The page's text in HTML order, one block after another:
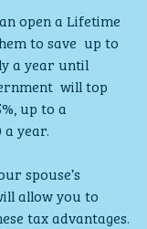
open a Lifetime
to save  up to
a year until
will top
up to a
year.
spouse’s
allow you to
tax advantages.